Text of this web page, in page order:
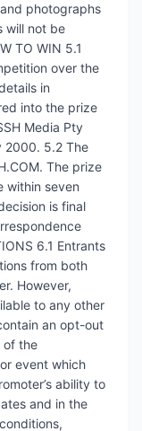
photographs
will not be
TO WIN 5.1
over the
in
into the prize
Media Pty
2000. 5.2 The
The prize
within seven
is final
6.1 Entrants
from both
However,
to any other
an opt-out
of the
event which
ability to
and in the